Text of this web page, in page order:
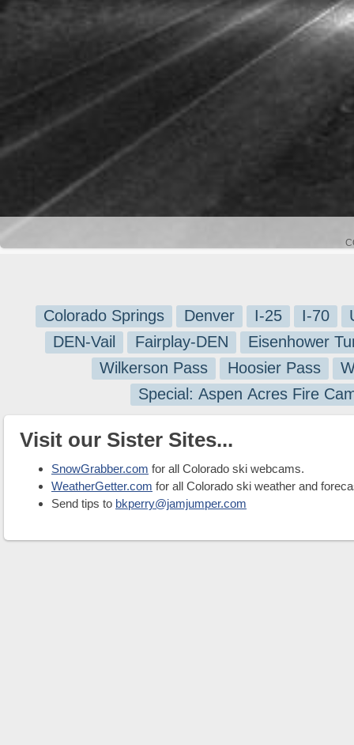
Colorado Springs Denver I-25 I-70
DEN-Vail
Fairplay-DEN
Eisenhower
Wilkerson Pass
Hoosier Pass
Special: Aspen Acres Fire
Visit our Sister Sites...
SnowGrabber.com for all Colorado ski webcams.
WeatherGetter.com for all Colorado ski weather and
Send tips to bkperry@jamjumper.com